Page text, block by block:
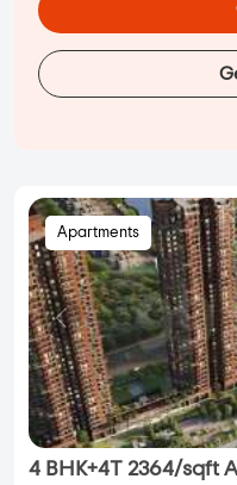
Apartments
4 BHK+4T 2364/sqft